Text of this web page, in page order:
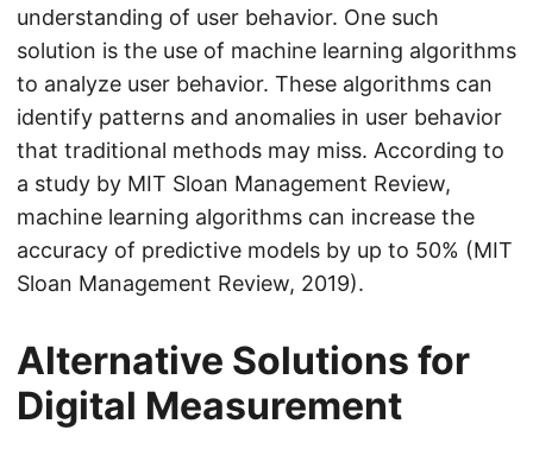
understanding of user behavior. One such
solution is the use of machine learning algorithms
to analyze user behavior. These algorithms can
identify patterns and anomalies in user behavior
that traditional methods may miss. According to
a study by MIT Sloan Management Review,
machine learning algorithms can increase the
accuracy of predictive models by up to 50% (MIT
Sloan Management Review, 2019).
Alternative Solutions for
Digital Measurement